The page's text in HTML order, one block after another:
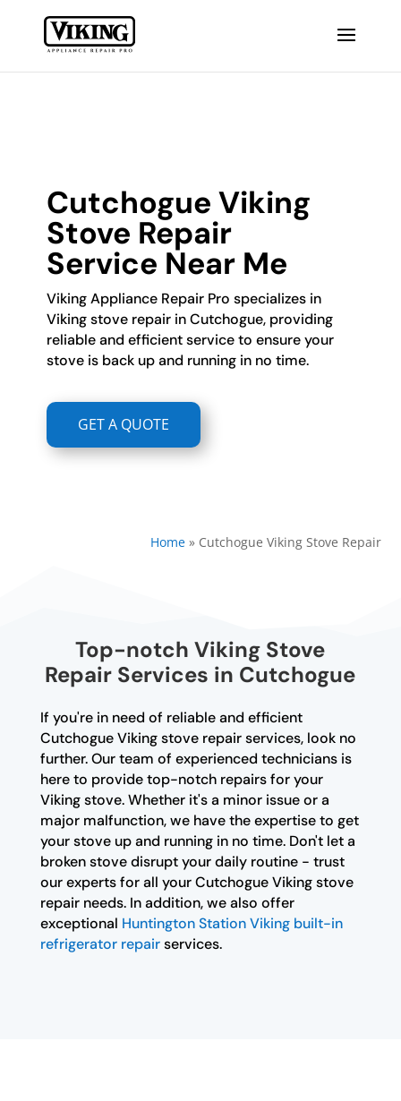
Cutchogue Viking
Stove Repair
Service Near Me
Viking Appliance Repair Pro specializes in
Viking stove repair in Cutchogue, providing
reliable and efficient service to ensure your
stove is back up and running in no time.
GET A QUOTE
Home» Cutchogue Viking Stove Repair
Top-notch Viking Stove
Repair Services in Cutchogue
If you're in need of reliable and efficient
Cutchogue Viking stove repair services, look no
further. Our team of experienced technicians is
here to provide top-notch repairs for your
Viking stove. Whether it's a minor issue or a
major malfunction, we have the expertise to get
your stove up and running in no time. Don't let a
broken stove disrupt your daily routine - trust
our experts for all your Cutchogue Viking stove
repair needs. In addition, we also offer
exceptional Huntington Station Viking built-in
refrigerator repairservices.